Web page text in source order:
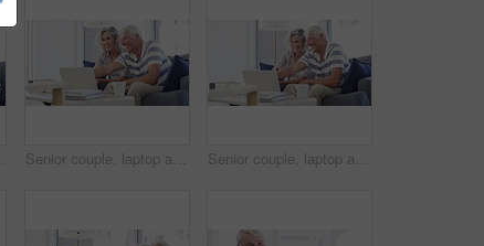
Senior couple, laptop and documents in home for budget, planning financial assets and investment. Happy man, woman and computer for banking, review account and retirement savings for insurance policy Senior couple, laptop and bills for budget, financial assets and planning pension investment at home. Happy man, woman and documents for online banking, tax savings or insurance policy for retirement